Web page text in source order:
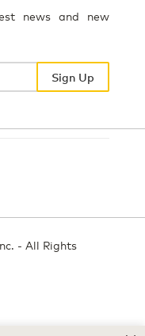
news and new
Sign Up
- All Rights